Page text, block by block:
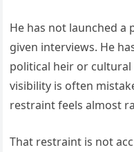
He has not launched a
given interviews. He
political heir or
visibility is often
restraint feels almost
That restraint is not